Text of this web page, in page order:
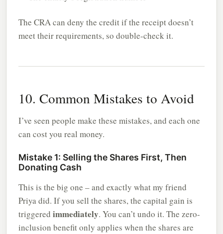
The CRA can deny the credit if the receipt doesn’t
meet their requirements, so double-check it.
10. Common Mistakes to Avoid
I’ve seen people make these mistakes, and each one
can cost you real money.
Mistake 1: Selling the Shares First, Then
Donating Cash
This is the big one – and exactly what my friend
Priya did. If you sell the shares, the capital gain is
triggered immediately. You can’t undo it. The zero-
inclusion benefit only applies when the shares are